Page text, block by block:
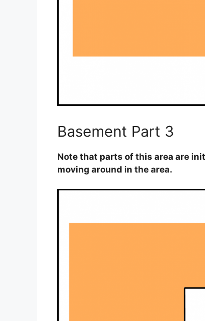
Basement Part 3
Note that parts of this area are
moving around in the area.